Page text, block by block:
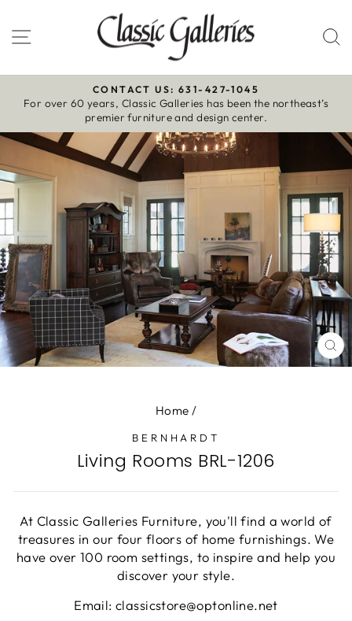
to
content
Site navigation
Pause
slideshow
CONTACT US: 631-427-1045
For over 60 years, Classic Galleries has been the northeast’s
premier furniture and design center.
Home /
BERNHARDT
Living Rooms BRL-1206
At Classic Galleries Furniture, you'll find a world of
treasures in our four floors of home furnishings. We
have over 100 room settings, to inspire and help you
discover your style.
Email: classicstore@optonline.net